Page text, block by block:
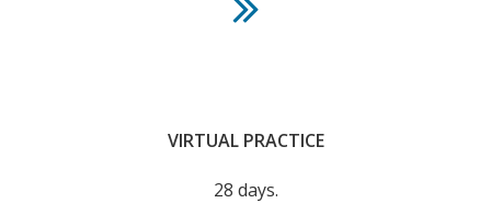
VIRTUAL PRACTICE
28 days.